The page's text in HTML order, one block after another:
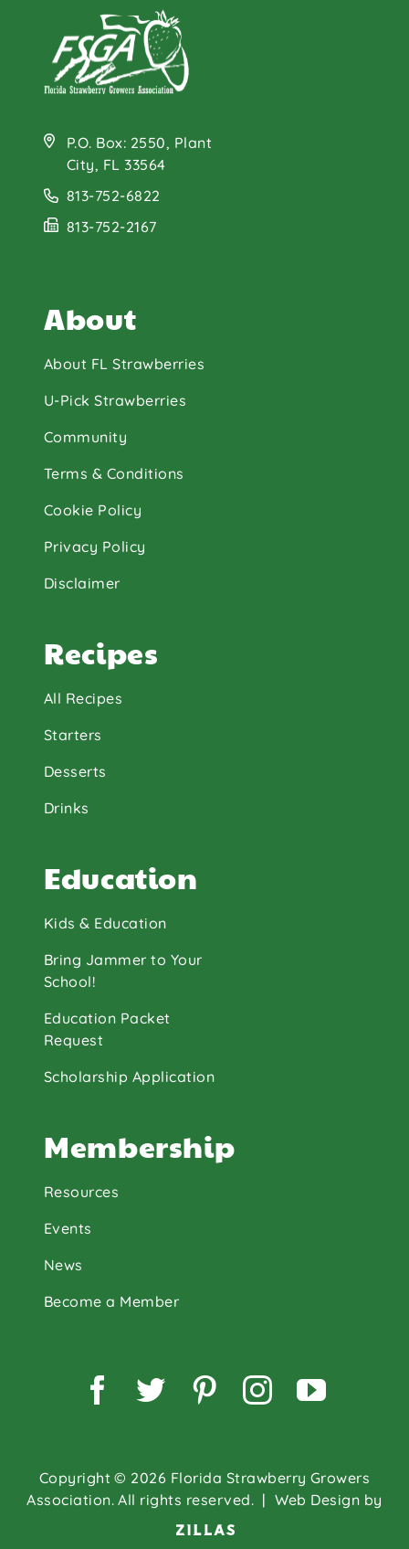
P.O. Box: 2550, Plant
City, FL 33564
813-752-6822
813-752-2167
About
About FL Strawberries
U-Pick Strawberries
Community
Terms & Conditions
Cookie Policy
Privacy Policy
Disclaimer
Recipes
All Recipes
Starters
Desserts
Drinks
Education
Kids & Education
Bring Jammer to Your
School!
Education Packet
Request
Scholarship Application
Membership
Resources
Events
News
Become a Member
Copyright © 2026 Florida Strawberry Growers
Association. All rights reserved. | Web Design by
Facebook
TwitterPinterest
Instagram